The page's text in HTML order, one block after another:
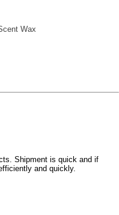
Wax
Shipment is quick and if
and quickly.